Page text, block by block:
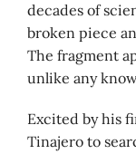
decades of
broken piece
The fragment
unlike any
Excited by his
Tinajero to